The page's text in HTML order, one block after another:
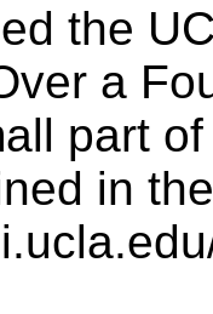
the
a
part
in